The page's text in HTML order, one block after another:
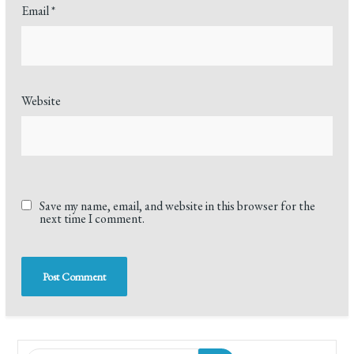
Email*
Website
Save my name, email, and website in this browser for the
next time I comment.